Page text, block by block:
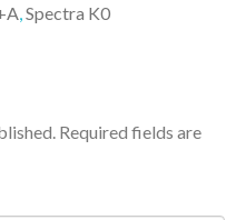
Spectra K0
Required fields are